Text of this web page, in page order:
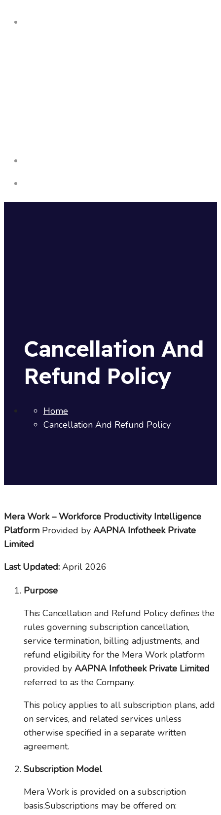
Cancellation And
Refund Policy
Home
Cancellation And Refund Policy
Mera Work – Workforce Productivity Intelligence
Platform Provided by AAPNA Infotheek Private
Limited
Last Updated: April 2026
Purpose
This Cancellation and Refund Policy defines the
rules governing subscription cancellation,
service termination, billing adjustments, and
refund eligibility for the Mera Work platform
provided by AAPNA Infotheek Private Limited
referred to as the Company.
This policy applies to all subscription plans, add
on services, and related services unless
otherwise specified in a separate written
agreement.
Subscription Model
Mera Work is provided on a subscription
basis.Subscriptions may be offered on: